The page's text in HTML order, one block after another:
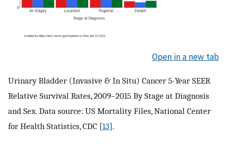
Open in a new tab
Urinary Bladder (Invasive & In Situ) Cancer 5-Year SEER
Relative Survival Rates, 2009–2015 By Stage at Diagnosis
and Sex. Data source: US Mortality Files, National Center
for Health Statistics, CDC [13].